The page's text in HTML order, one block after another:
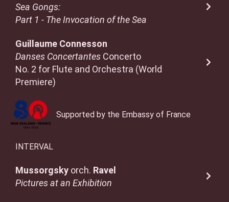
Sea Gongs:
Part 1 - The Invocation of the Sea
Guillaume Connesson
Danses Concertantes Concerto
No. 2 for Flute and Orchestra (World
Premiere)
Supported by the Embassy of France
INTERVAL
Mussorgsky orch. Ravel
Pictures at an Exhibition